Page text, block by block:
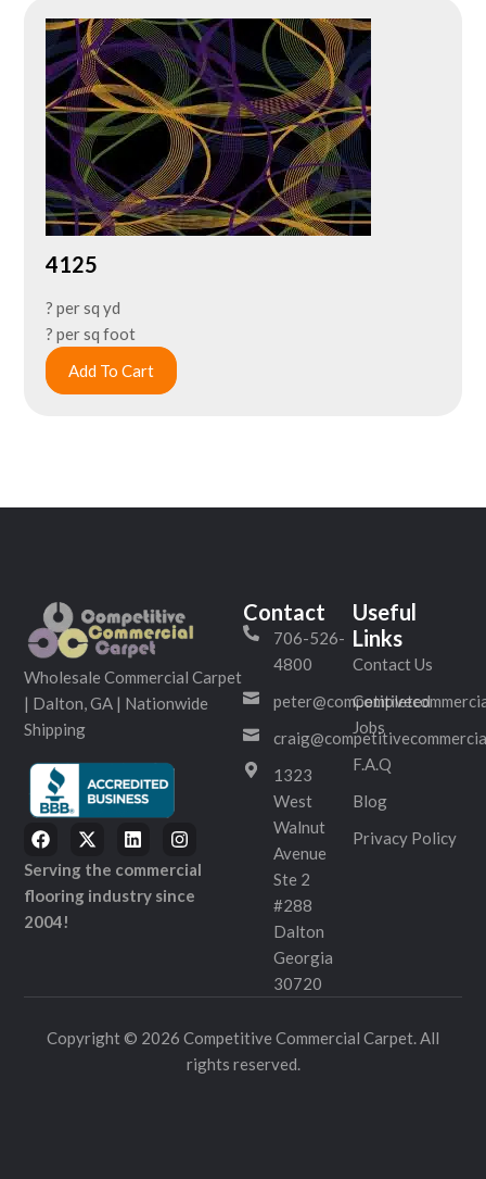
4125
? per sq yd
? per sq foot
Add To Cart
Wholesale Commercial Carpet
| Dalton, GA | Nationwide
Shipping
Serving the commercial
flooring industry since
2004!
Contact
706-526-
4800
1323
West
Walnut
Avenue
Ste 2
#288
Dalton
Georgia
30720
Useful
Links
Contact Us
Completed
Jobs
F.A.Q
Blog
Privacy Policy
Copyright © 2026 Competitive Commercial Carpet. All
rights reserved.